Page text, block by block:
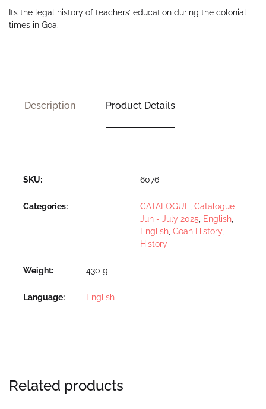
Its the legal history of teachers’ education during the colonial
times in Goa.
Description Product Details
SKU: 6076
Categories: CATALOGUE, Catalogue
Jun - July 2025, English,
English, Goan History,
History
Weight 430 g
Language English
Related products